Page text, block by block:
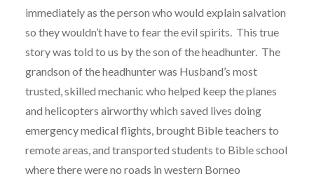
immediately as the person who would explain salvation
so they wouldn’t have to fear the evil spirits. This true
story was told to us by the son of the headhunter. The
grandson of the headhunter was Husband’s most
trusted, skilled mechanic who helped keep the planes
and helicopters airworthy which saved lives doing
emergency medical flights, brought Bible teachers to
remote areas, and transported students to Bible school
where there were no roads in western Borneo